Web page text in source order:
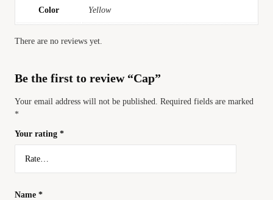
Color Yellow
There are no reviews yet.
Be the first to review “Cap”
Your email address will not be published. Required fields are marked
*
Your rating *
Name *